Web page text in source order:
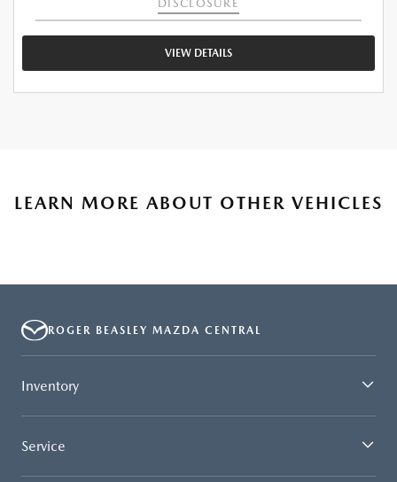
DISCLOSURE
VIEW DETAILS
LEARN MORE ABOUT OTHER VEHICLES
ROGER BEASLEY MAZDA CENTRAL
Inventory
Service